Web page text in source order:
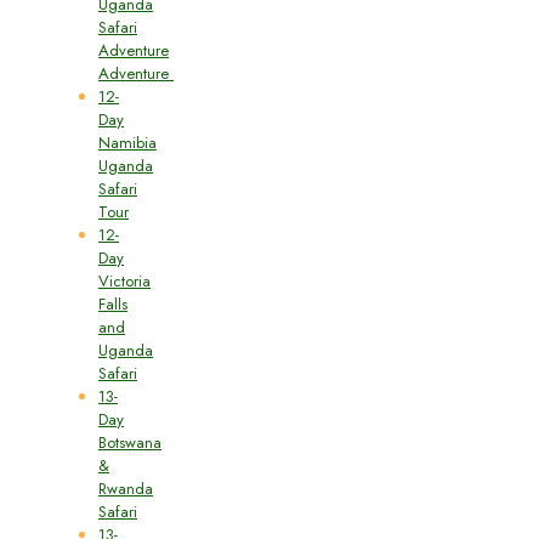
Safari
Adventure
Adventure
12-
Day
Namibia
Uganda
Safari
Tour
12-
Day
Victoria
Falls
and
Uganda
Safari
13-
Day
Botswana
&
Rwanda
Safari